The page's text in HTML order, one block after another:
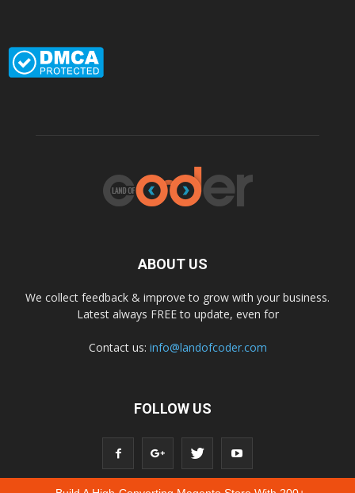
ABOUT US
We collect feedback & improve to grow with your business.
Latest always FREE to update, even for
Contact us: info@landofcoder.com
FOLLOW US